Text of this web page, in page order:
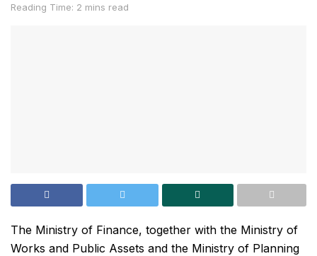
Reading Time: 2 mins read
The Ministry of Finance, together with the Ministry of
Works and Public Assets and the Ministry of Planning